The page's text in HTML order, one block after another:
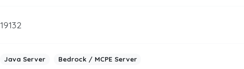
19132
Java Server Bedrock / MCPE Server